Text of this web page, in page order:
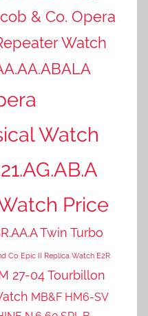
& Co. Opera
Watch
Watch
Price
Twin Turbo
Co Epic II Replica Watch E2R
27-04 Tourbillon
MB&F HM6-SV